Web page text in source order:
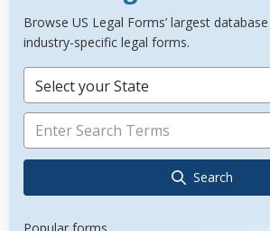
Browse US Legal Forms’ largest
industry-specific legal forms.
Select your State
Search